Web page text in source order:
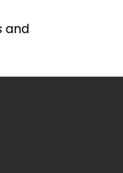
and